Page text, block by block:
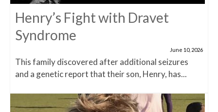
Henry’s Fight with Dravet
Syndrome
June 10, 2026
This family discovered after additional seizures
and a genetic report that their son, Henry, has...